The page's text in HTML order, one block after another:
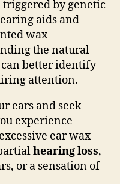
by genetic
aids and
wax
the natural
can better identify
attention.
ears and seek
experience
ear wax
hearing loss,
or a sensation of